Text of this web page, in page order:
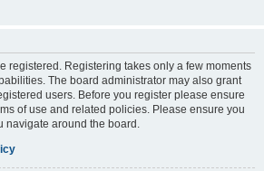
registered. Registering takes only a few moments
The board administrator may also grant
users. Before you register please ensure
of use and related policies. Please ensure you
navigate around the board.